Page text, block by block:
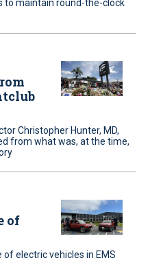
to maintain round-the-clock
Christopher Hunter, MD,
from what was, at the time,
of
electric vehicles in EMS